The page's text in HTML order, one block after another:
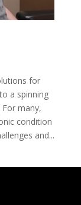
for
a spinning
many,
condition
and...